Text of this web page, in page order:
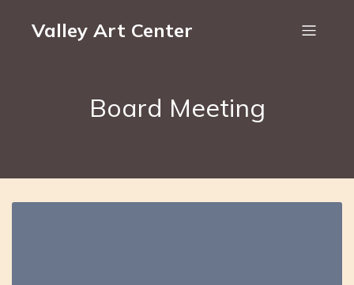
Valley Art Center
Board Meeting